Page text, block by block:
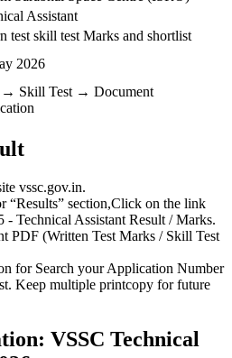
Assistant
test skill test Marks and shortlist
2026
Skill Test → Document
vssc.gov.in.
“Results” section,Click on the link
Technical Assistant Result / Marks.
PDF (Written Test Marks / Skill Test
for Search your Application Number
Keep multiple printcopy for future
VSSC Technical